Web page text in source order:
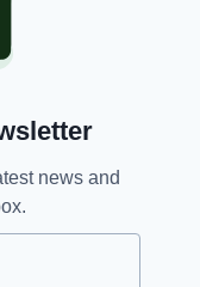
Co. Dublin for a
news and